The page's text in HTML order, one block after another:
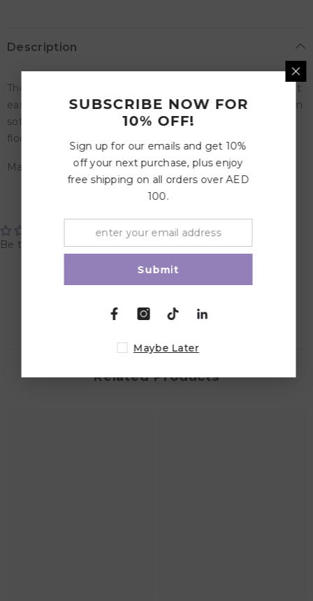
Description
The Abiola cup is designed with two handles that makes it
easy for children to drink on its own. The cup is made from
soft silicone, which does not break when dropped on the
floor.
Material: Food Grade Silicone
Be the first to write a review
Write a review
Related Products
SUBSCRIBE NOW FOR
10% OFF!
Sign up for our emails and get 10%
off your next purchase, plus enjoy
free shipping on all orders over AED
100.
Submit
Maybe Later